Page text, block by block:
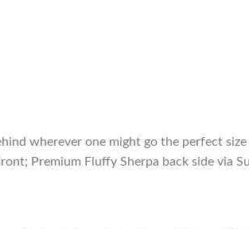
wherever one might go the perfect
Premium Fluffy Sherpa back side via